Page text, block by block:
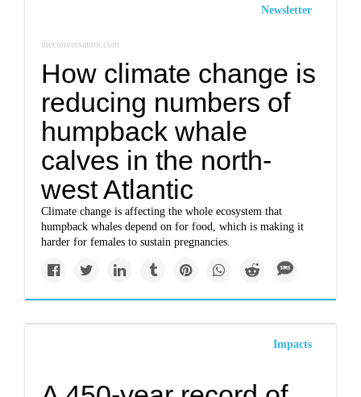
Newsletter
theconversation.com
How climate change is
reducing numbers of
humpback whale
calves in the north-
west Atlantic
Climate change is affecting the whole ecosystem that
humpback whales depend on for food, which is making it
harder for females to sustain pregnancies.
Impacts